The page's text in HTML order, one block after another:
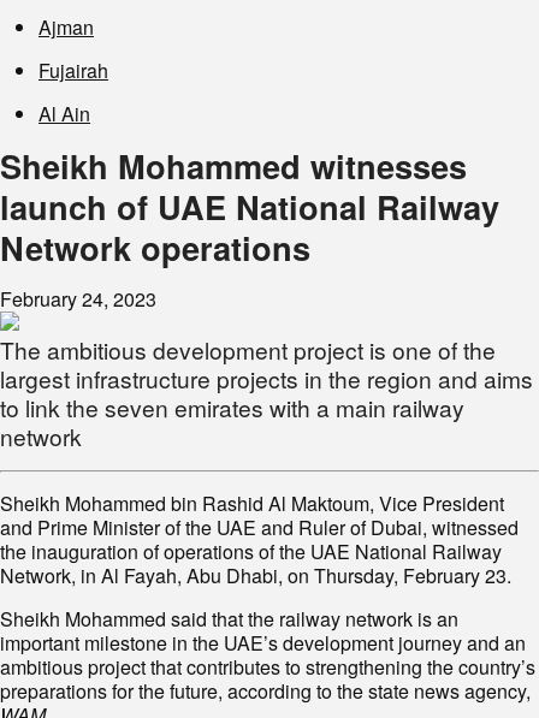
Ajman
Fujairah
Al Ain
Sheikh Mohammed witnesses
launch of UAE National Railway
Network operations
February 24, 2023
The ambitious development project is one of the
largest infrastructure projects in the region and aims
to link the seven emirates with a main railway
network
Sheikh Mohammed bin Rashid Al Maktoum, Vice President
and Prime Minister of the UAE and Ruler of Dubai, witnessed
the inauguration of operations of the UAE National Railway
Network, in Al Fayah, Abu Dhabi, on Thursday, February 23.
Sheikh Mohammed said that the railway network is an
important milestone in the UAE’s development journey and an
ambitious project that contributes to strengthening the country’s
preparations for the future, according to the state news agency,